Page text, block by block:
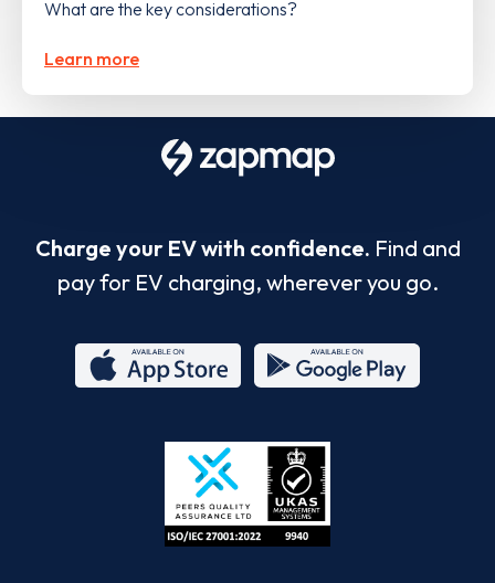
What are the key considerations?
Learn more
Charge your EV with confidence. Find and
pay for EV charging, wherever you go.
Store